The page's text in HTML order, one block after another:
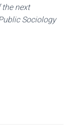
the next
Sociology